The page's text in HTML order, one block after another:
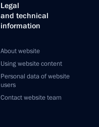
Legal
and technical
information
About website
Using website content
Personal data of website
users
Contact website team